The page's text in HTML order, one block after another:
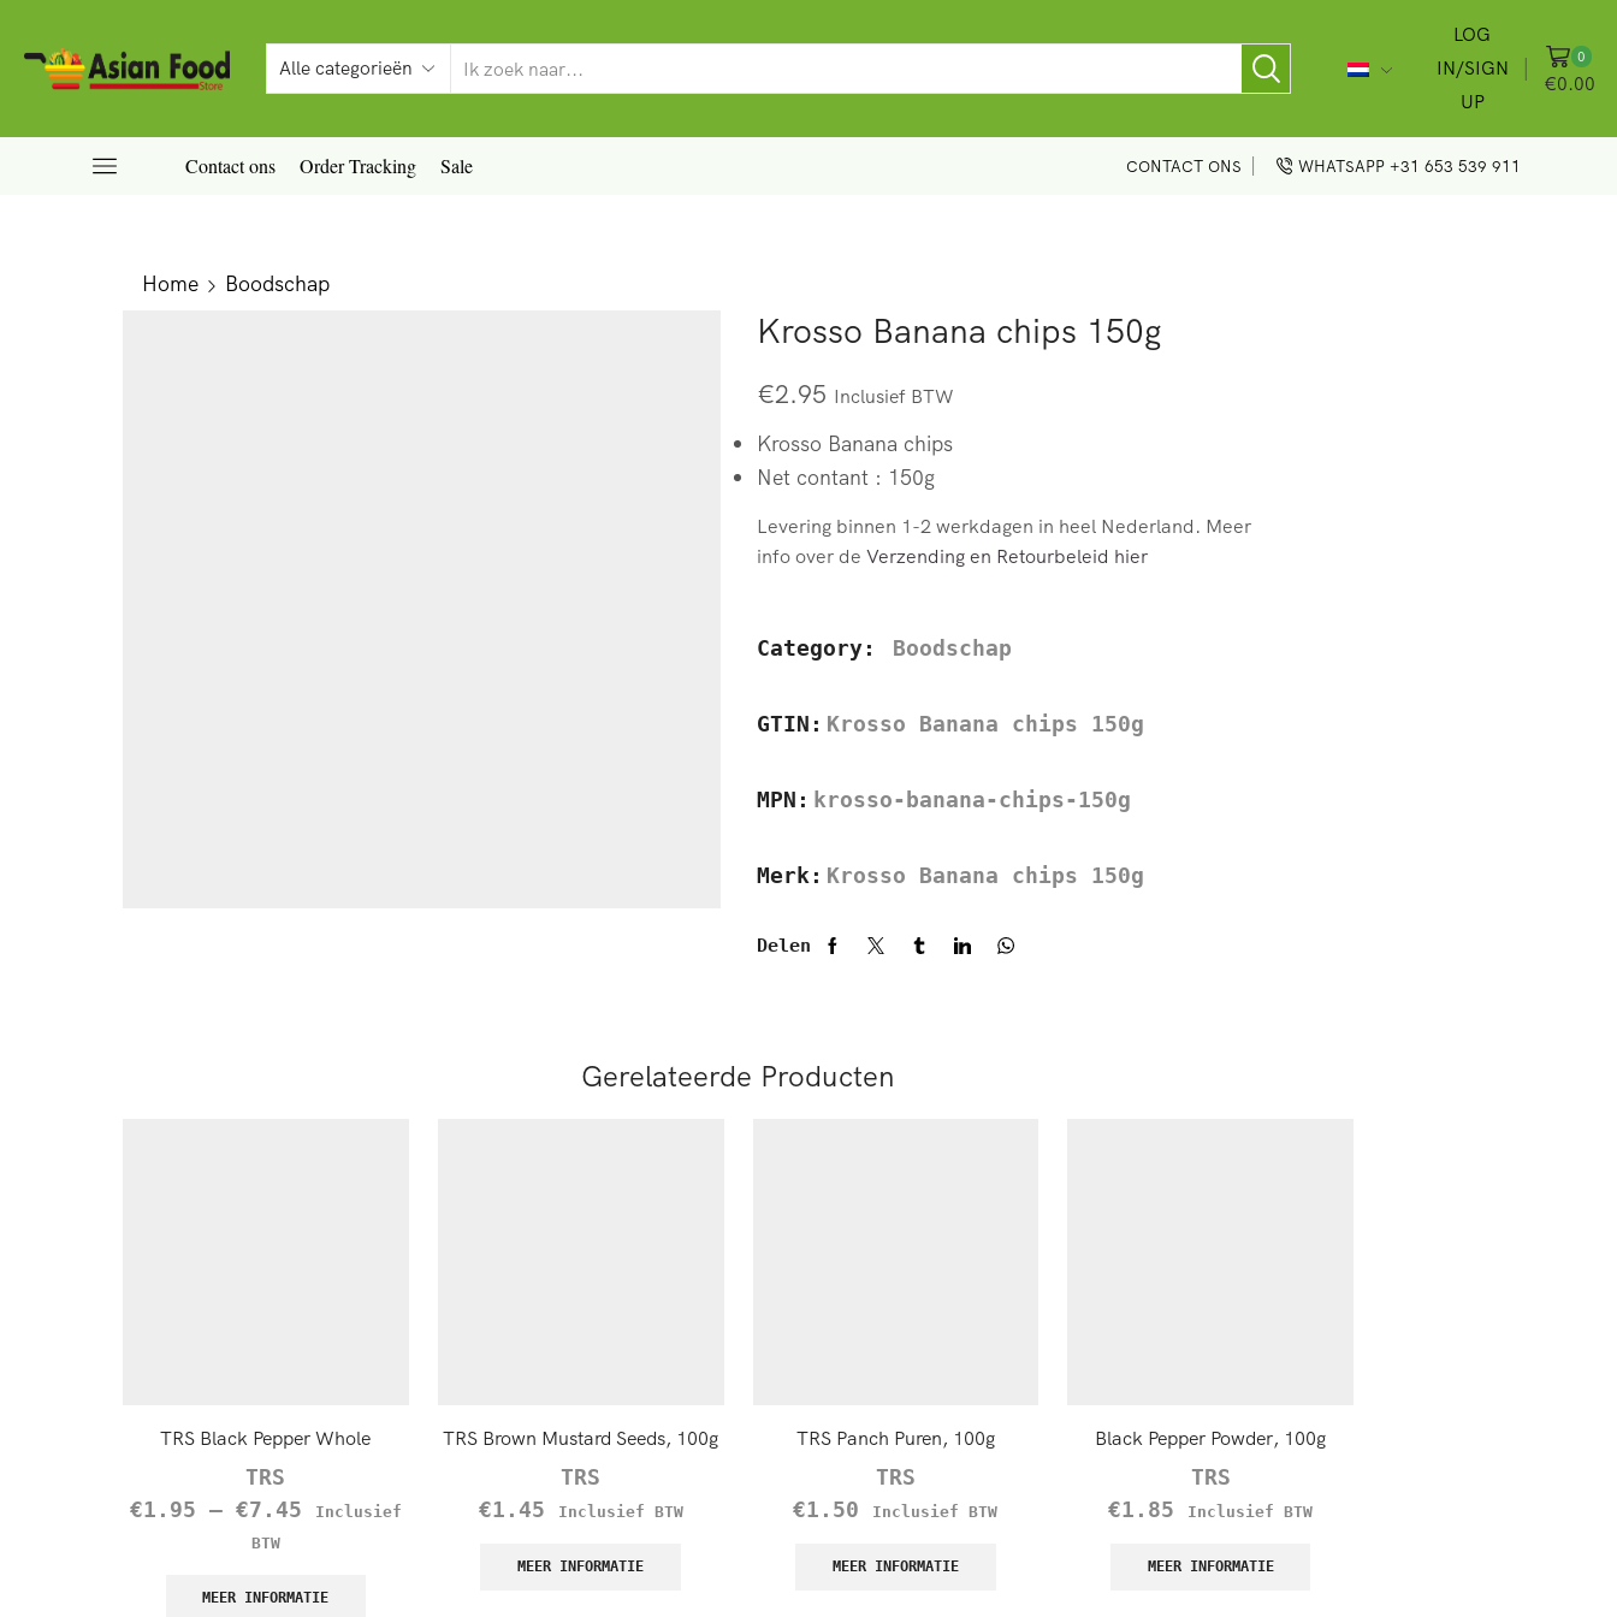
LOG
IN/SIGN
UP
0
€0.00
Contact ons Order Tracking Sale CONTACT ONS WHATSAPP +31 653 539 911
Home Boodschap
Krosso Banana chips 150g
€2.95 Inclusief BTW
Krosso Banana chips
Net contant : 150g
Levering binnen 1-2 werkdagen in heel Nederland. Meer
info over de Verzending en Retourbeleid hier
Category: Boodschap
GTIN: Krosso Banana chips 150g
MPN: krosso-banana-chips-150g
Merk: Krosso Banana chips 150g
Delen
Gerelateerde Producten
TRS Black Pepper Whole
TRS
€1.95 – €7.45
Inclusief
BTW
MEER INFORMATIE
TRS Brown Mustard Seeds, 100g
TRS
€1.45 Inclusief BTW
MEER INFORMATIE
TRS Panch Puren, 100g
TRS
€1.50 Inclusief BTW
MEER INFORMATIE
Black Pepper Powder, 100g
TRS
€1.85 Inclusief BTW
MEER INFORMATIE